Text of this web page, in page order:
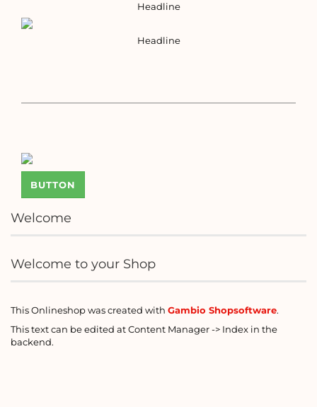
Headline
Headline
BUTTON
Welcome
Welcome to your Shop
This Onlineshop was created with Gambio Shopsoftware.
This text can be edited at Content Manager -> Index in the
backend.